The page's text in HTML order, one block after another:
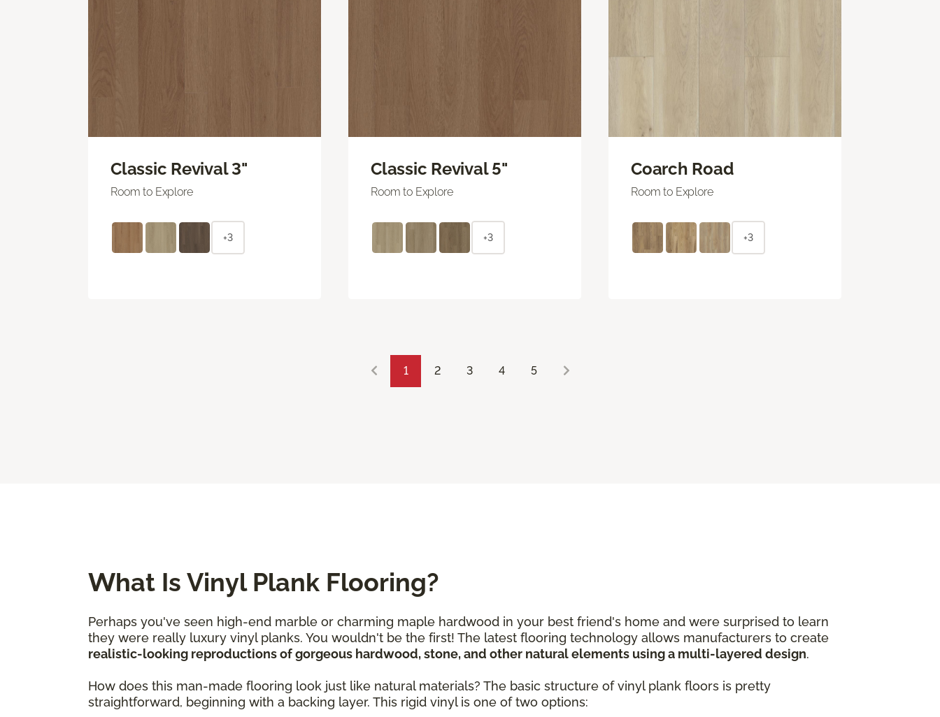
Classic Revival 3"
Room to Explore
+3
Classic Revival 5"
Room to Explore
+3
Coarch Road
Room to Explore
+3
1 2 3 4 5
What Is Vinyl Plank Flooring?
Perhaps you've seen high-end marble or charming maple hardwood in your best friend's home and were surprised to learn
they were really luxury vinyl planks. You wouldn't be the first! The latest flooring technology allows manufacturers to create
realistic-looking reproductions of gorgeous hardwood, stone, and other natural elements using a multi-layered design.
How does this man-made flooring look just like natural materials? The basic structure of vinyl plank floors is pretty
straightforward, beginning with a backing layer. This rigid vinyl is one of two options: